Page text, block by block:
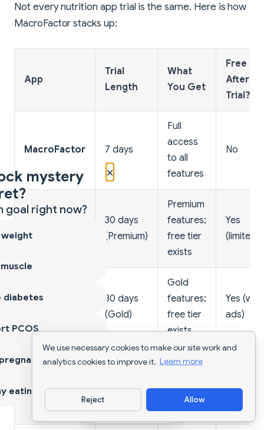
We use necessary cookies to make our site work and
analytics cookies to improve it. Learn more
Reject Allow
Not every nutrition app trial is the same. Here is how
MacroFactor stacks up:
App
Trial
Length
What
You Get
Free
After
Trial?
MacroFactor 7 days
Full
access
to all
features
No
30 days
(Premium)
Premium
features;
free tier
exists
Yes
(limited)
30 days
(Gold)
Gold
features;
free tier
exists
Yes (with
ads)
Lose It
(Premium)
Premium
exists
(limited)
Download App
×
mystery
goal right now?
weight
diabetes
PCOS
eating